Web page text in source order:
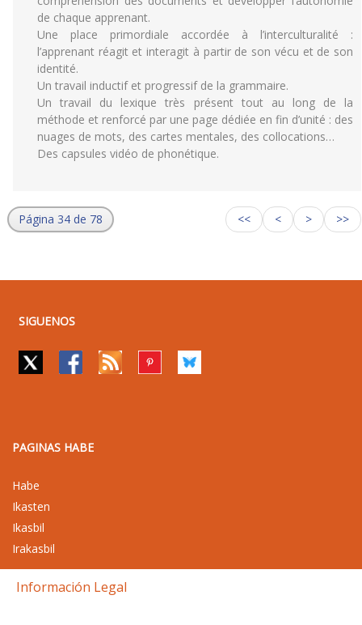
de chaque apprenant.
Une place primordiale accordée à l’interculturalité :
l’apprenant réagit et interagit à partir de son vécu et de son
identité.
Un travail inductif et progressif de la grammaire.
Un travail du lexique très présent tout au long de la
méthode et renforcé par une page dédiée en fin d’unité : des
nuages de mots, des cartes mentales, des collocations…
Des capsules vidéo de phonétique.
Página 34 de 78 << < > >>
SIGUENOS
PAGINAS HABE
Habe
Ikasten
Ikasbil
Irakasbil
Información Legal